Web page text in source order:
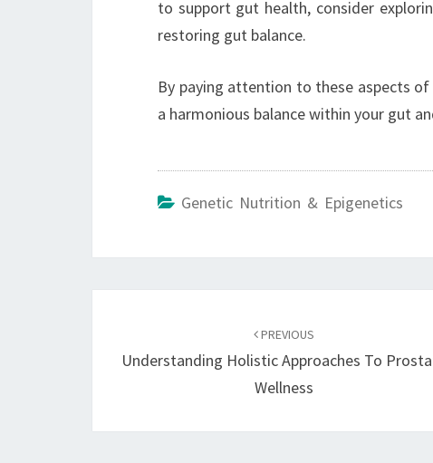
to support gut health, consider
restoring gut balance.
By paying attention to these aspects
a harmonious balance within your gut
Genetic Nutrition & Epigenetics
PREVIOUS
Understanding Holistic Approaches To
Wellness